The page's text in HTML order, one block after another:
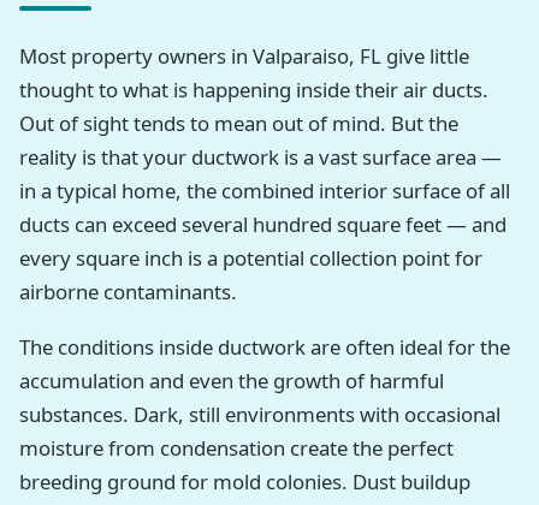
Most property owners in Valparaiso, FL give little
thought to what is happening inside their air ducts.
Out of sight tends to mean out of mind. But the
reality is that your ductwork is a vast surface area —
in a typical home, the combined interior surface of all
ducts can exceed several hundred square feet — and
every square inch is a potential collection point for
airborne contaminants.
The conditions inside ductwork are often ideal for the
accumulation and even the growth of harmful
substances. Dark, still environments with occasional
moisture from condensation create the perfect
breeding ground for mold colonies. Dust buildup